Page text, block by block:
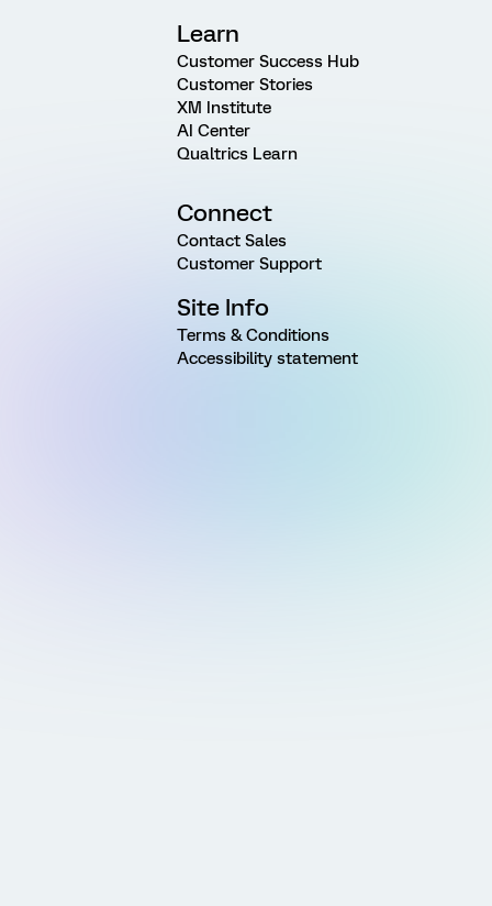
Learn
Customer Success Hub
Customer Stories
XM Institute
AI Center
Qualtrics Learn
Connect
Contact Sales
Customer Support
Site Info
Terms & Conditions
Accessibility statement